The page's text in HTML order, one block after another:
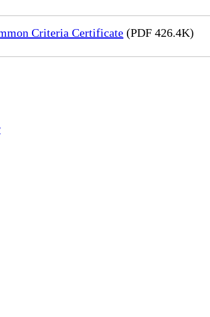
Criteria Certificate (PDF 426.4K)